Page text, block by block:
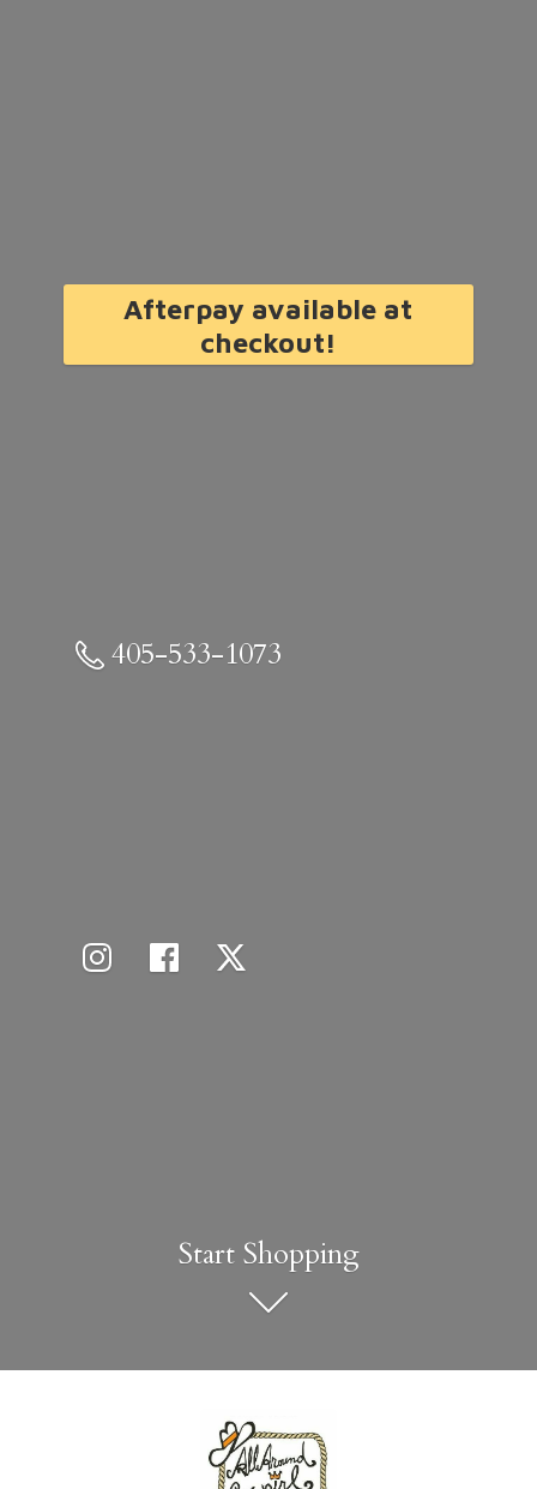
Afterpay available at
checkout!
405-533-1073
Start Shopping